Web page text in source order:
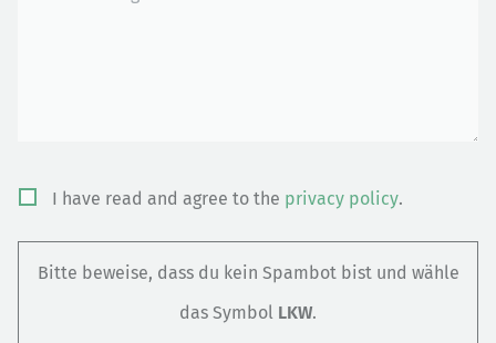
dieses
I have read and agree to the privacy policy.
Bitte beweise, dass du kein Spambot bist und wähle
das Symbol LKW.